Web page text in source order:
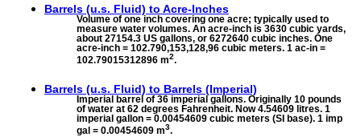
Barrels (u.s. Fluid) to Acre-Inches
Volume of one inch covering one acre; typically used to
measure water volumes. An acre-inch is 3630 cubic yards,
about 27154.3 US gallons, or 6272640 cubic inches. One
acre-inch = 102.790,153,128,96 cubic meters. 1 ac-in =
102.79015312896 m2.
Barrels (u.s. Fluid) to Barrels (Imperial)
Imperial barrel of 36 imperial gallons. Originally 10 pounds
of water at 62 degrees Fahrenheit. Now 4.54609 litres. 1
imperial gallon = 0.00454609 cubic meters (SI base). 1 imp
gal = 0.00454609 m3.